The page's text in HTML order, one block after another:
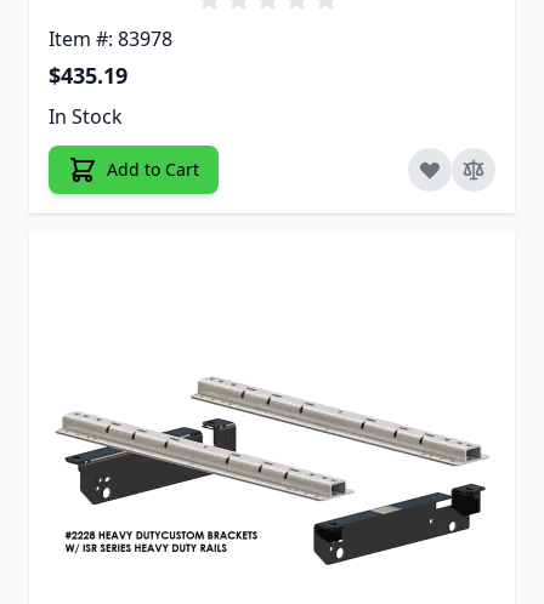
Item #: 83978
$435.19
In Stock
Add to Cart